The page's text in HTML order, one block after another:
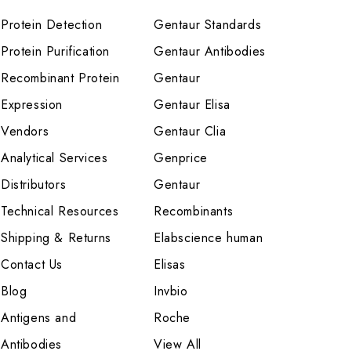
Protein Detection
Protein Purification
Recombinant Protein
Expression
Vendors
Analytical Services
Distributors
Technical Resources
Shipping & Returns
Contact Us
Blog
Antigens and
Antibodies
Gentaur Standards
Gentaur Antibodies
Gentaur
Gentaur Elisa
Gentaur Clia
Genprice
Gentaur
Recombinants
Elabscience human
Elisas
Invbio
Roche
View All